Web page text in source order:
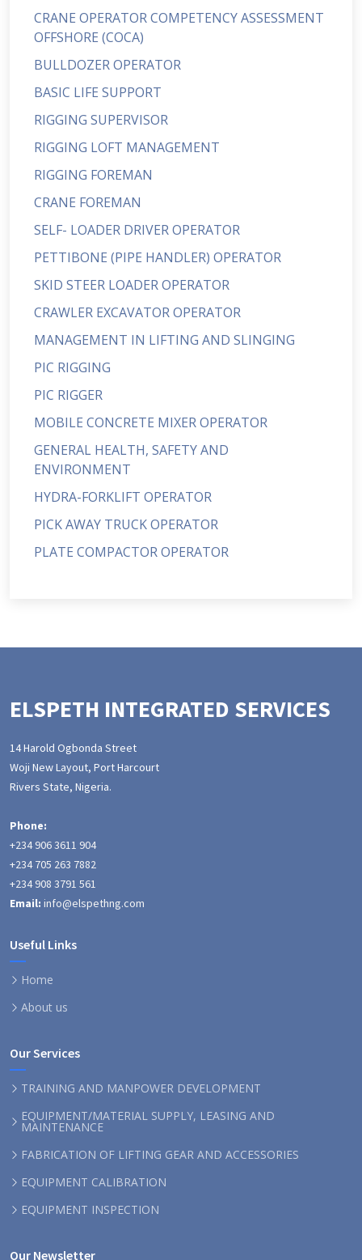
CRANE OPERATOR COMPETENCY ASSESSMENT
OFFSHORE (COCA)
BULLDOZER OPERATOR
BASIC LIFE SUPPORT
RIGGING SUPERVISOR
RIGGING LOFT MANAGEMENT
RIGGING FOREMAN
CRANE FOREMAN
SELF- LOADER DRIVER OPERATOR
PETTIBONE (PIPE HANDLER) OPERATOR
SKID STEER LOADER OPERATOR
CRAWLER EXCAVATOR OPERATOR
MANAGEMENT IN LIFTING AND SLINGING
PIC RIGGING
PIC RIGGER
MOBILE CONCRETE MIXER OPERATOR
GENERAL HEALTH, SAFETY AND
ENVIRONMENT
HYDRA-FORKLIFT OPERATOR
PICK AWAY TRUCK OPERATOR
PLATE COMPACTOR OPERATOR
ELSPETH INTEGRATED SERVICES
14 Harold Ogbonda Street
Woji New Layout, Port Harcourt
Rivers State, Nigeria.
Phone:
+234 906 3611 904
+234 705 263 7882
+234 908 3791 561
Email: info@elspethng.com
Useful Links
Home
About us
Our Services
TRAINING AND MANPOWER DEVELOPMENT
EQUIPMENT/MATERIAL SUPPLY, LEASING AND
MAINTENANCE
FABRICATION OF LIFTING GEAR AND ACCESSORIES
EQUIPMENT CALIBRATION
EQUIPMENT INSPECTION
Our Newsletter